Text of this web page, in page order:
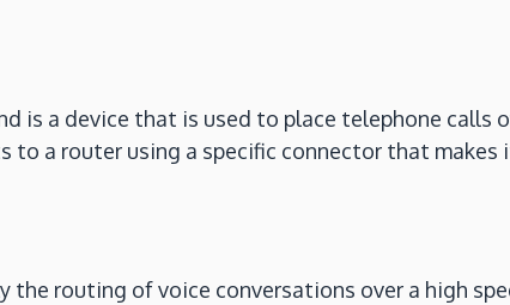
is a device that is used to place telephone
to a router using a specific connector that
the routing of voice conversations over a high